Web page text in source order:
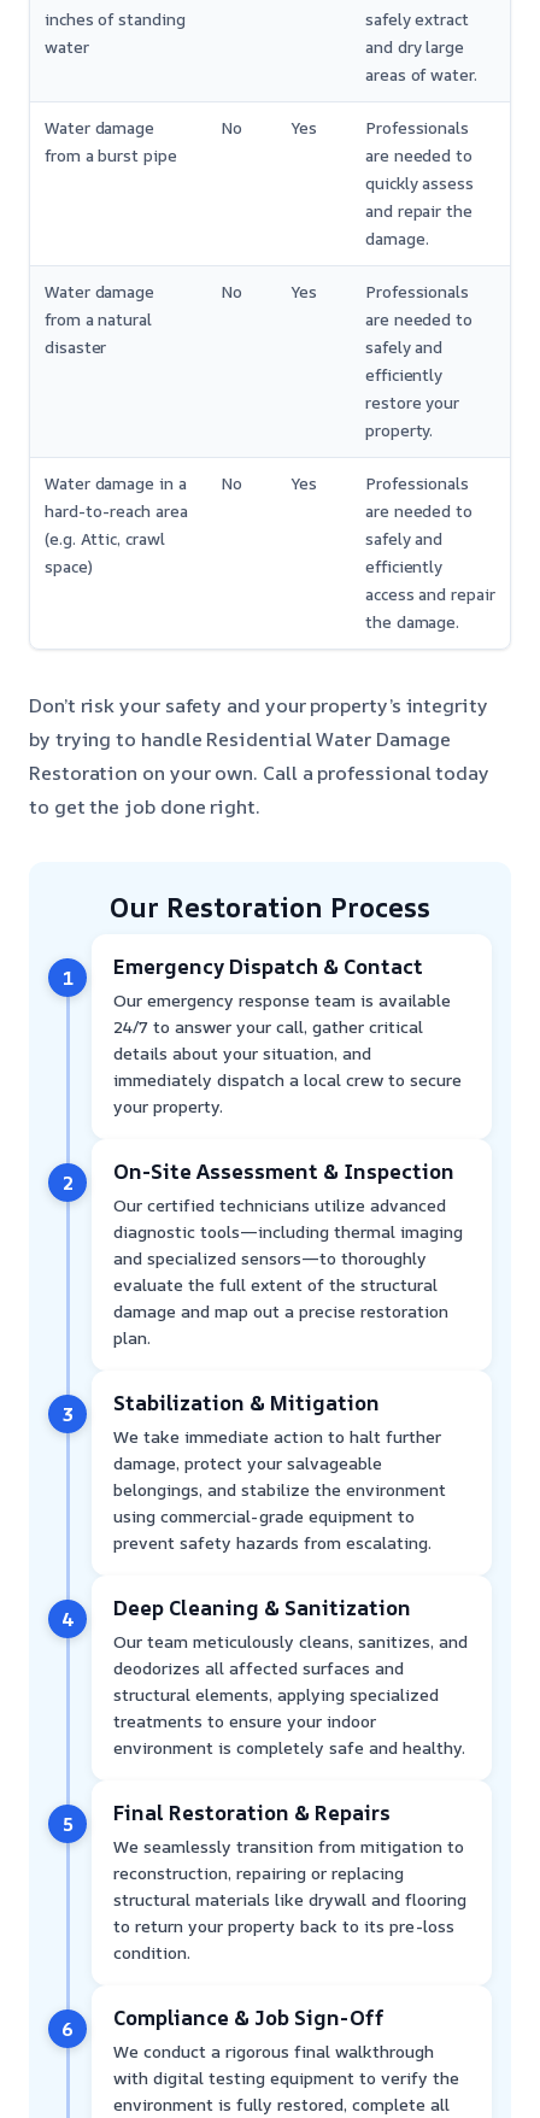
inches of standing
water
safely extract
and dry large
areas of water.
Water damage
from a burst pipe
No Yes
Professionals
are needed to
quickly assess
and repair the
damage.
Water damage
from a natural
disaster
No Yes
Professionals
are needed to
safely and
efficiently
restore your
property.
Water damage in a
hard-to-reach area
(e.g. Attic, crawl
space)
No Yes
Professionals
are needed to
safely and
efficiently
access and repair
the damage.
Don’t risk your safety and your property’s integrity
by trying to handle Residential Water Damage
Restoration on your own. Call a professional today
to get the job done right.
Our Restoration Process
1 Emergency Dispatch & Contact
Our emergency response team is available
24/7 to answer your call, gather critical
details about your situation, and
immediately dispatch a local crew to secure
your property.
2 On-Site Assessment & Inspection
Our certified technicians utilize advanced
diagnostic tools—including thermal imaging
and specialized sensors—to thoroughly
evaluate the full extent of the structural
damage and map out a precise restoration
plan.
3 Stabilization & Mitigation
We take immediate action to halt further
damage, protect your salvageable
belongings, and stabilize the environment
using commercial-grade equipment to
prevent safety hazards from escalating.
4 Deep Cleaning & Sanitization
Our team meticulously cleans, sanitizes, and
deodorizes all affected surfaces and
structural elements, applying specialized
treatments to ensure your indoor
environment is completely safe and healthy.
5 Final Restoration & Repairs
We seamlessly transition from mitigation to
reconstruction, repairing or replacing
structural materials like drywall and flooring
to return your property back to its pre-loss
condition.
6 Compliance & Job Sign-Off
We conduct a rigorous final walkthrough
with digital testing equipment to verify the
environment is fully restored, complete all